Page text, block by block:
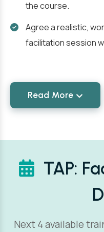
the course.
Agree a realistic,
facilitation session
Read More
TAP:
Next 4 available